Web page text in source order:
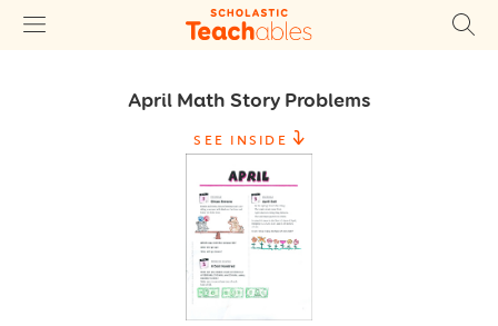
April Math Story Problems
SEE INSIDE